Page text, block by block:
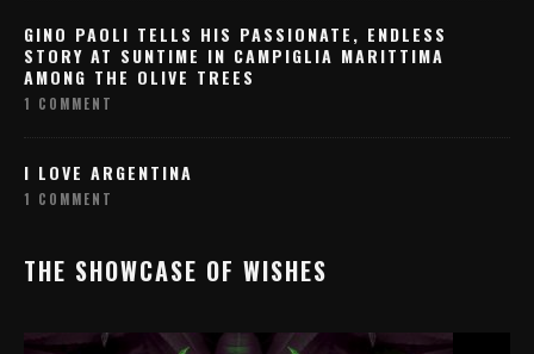
GINO PAOLI TELLS HIS PASSIONATE, ENDLESS
STORY AT SUNTIME IN CAMPIGLIA MARITTIMA
AMONG THE OLIVE TREES
1 COMMENT
I LOVE ARGENTINA
1 COMMENT
THE SHOWCASE OF WISHES